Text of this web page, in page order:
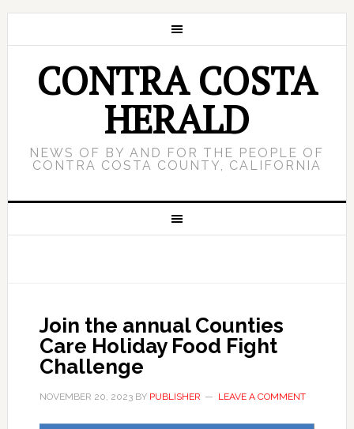
CONTRA COSTA
HERALD
NEWS OF BY AND FOR THE PEOPLE OF
CONTRA COSTA COUNTY, CALIFORNIA
Join the annual Counties
Care Holiday Food Fight
Challenge
NOVEMBER 20, 2023BY PUBLISHER LEAVE A COMMENT